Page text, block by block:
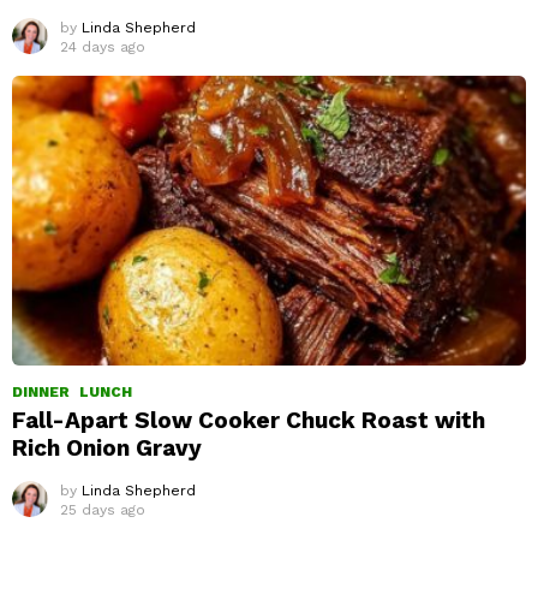
by Linda Shepherd
24 days ago
DINNER LUNCH
Fall-Apart Slow Cooker Chuck Roast with
Rich Onion Gravy
by Linda Shepherd
25 days ago